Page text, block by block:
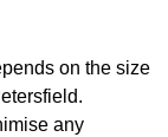
on the size
any